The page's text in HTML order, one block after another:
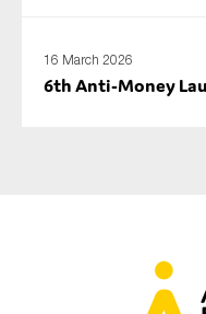
16 March 2026
6th Anti-Money